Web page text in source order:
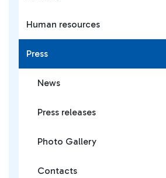
Human resources
Press
News
Press releases
Photo Gallery
Contacts